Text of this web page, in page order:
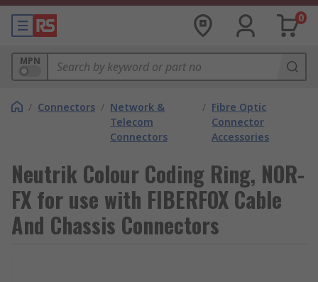
0
MPN
/ Connectors / Network &
Telecom
Connectors
/ Fibre Optic
Connector
Accessories
Neutrik Colour Coding Ring, NOR-
FX for use with FIBERFOX Cable
And Chassis Connectors